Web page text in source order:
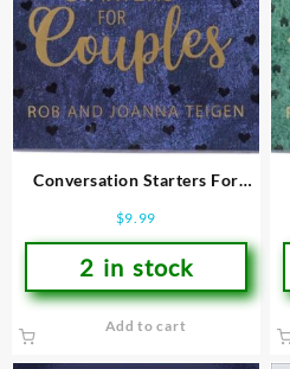
Conversation Starters For
$9.99
2 in stock
Add to cart